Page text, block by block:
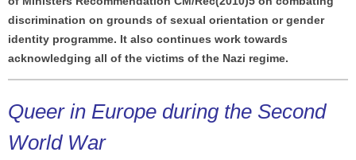
discrimination on grounds of sexual orientation or gender
identity programme. It also continues work towards
acknowledging all of the victims of the Nazi regime.
Queer in Europe during the Second
World War